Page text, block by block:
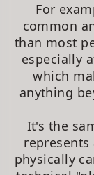
For
common
than most
especially
which
anything
It's the
physically